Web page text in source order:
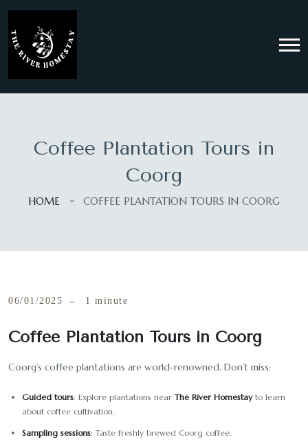
Coffee Plantation Tours in
Coorg
HOME COFFEE PLANTATION TOURS IN COORG
06/01/2025 1 minute
Coffee Plantation Tours in Coorg
Coorg’s coffee plantations are world-renowned. Don’t miss:
Guided tours: Explore plantations nearThe River Homestayto learn
about coffee cultivation.
Sampling sessions: Taste freshly brewed Coorg coffee.